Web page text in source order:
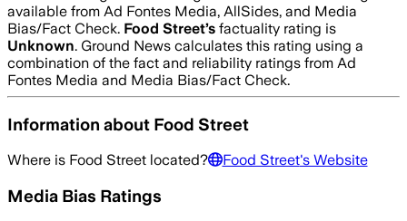
available from Ad Fontes Media, AllSides, and Media
Bias/Fact Check. Food Street’s factuality rating is
Unknown. Ground News calculates this rating using a
combination of the fact and reliability ratings from Ad
Fontes Media and Media Bias/Fact Check.
Information about Food Street
Where is Food Street located? Food Street's Website
Media Bias Ratings